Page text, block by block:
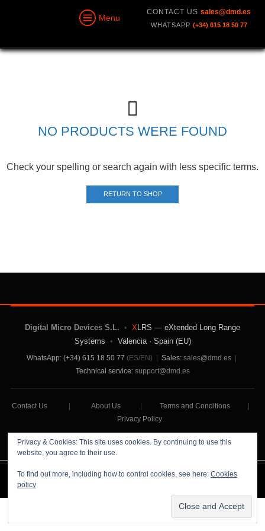
Menu
CONTACT US sales@dmd.es
WHATSAPP (+34) 615 18 50 77
NO PRODUCTS WERE FOUND
Check your spelling or search again with less specific terms.
RETURN TO SHOP
Privacy & Cookies: This site uses cookies. By continuing to use this
website, you agree to their use.
To find out more, including how to control cookies, see here: Cookies
policy
Digital Micro Devices S.L. • X LRS — eXtended Long Range
Systems • Valencia · Spain (EU)
WhatsApp: (+34) 615 18 50 77 (ES/EN) | Sales: sales@dmd.es |
Technical service: support@dmd.es
Contact Us | About Us | Terms and Conditions
|
Privacy Policy
Digital Micro Devices S.L Copyright © 2026